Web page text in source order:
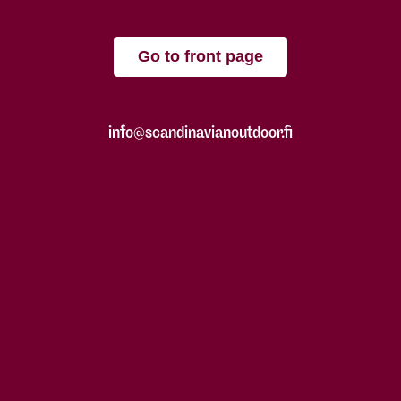
Go to front page
info@scandinavianoutdoor.fi